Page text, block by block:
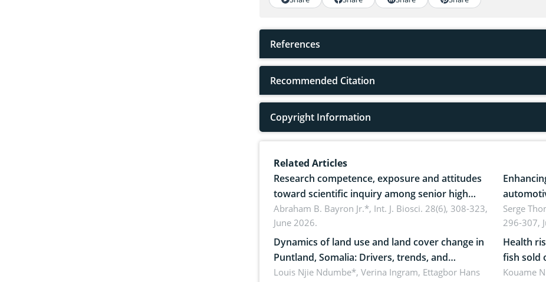
References
Recommended Citation
Copyright Information
Related Articles
Research competence, exposure and attitudes
toward scientific inquiry among senior high
school teachers: Implications for scientific
literacy
Abraham B. Bayron Jr.*, Int. J. Biosci. 28(6), 308-323,
June 2026.
reality:
Serge
296-307,
Dynamics of land use and land cover change in
Puntland, Somalia: Drivers, trends, and
implications for dryland ecosystem
Louis Njie Ndumbe*, Verina Ingram, Ettagbor Hans
Health
fish sold
d’Ivoire)
Kouame